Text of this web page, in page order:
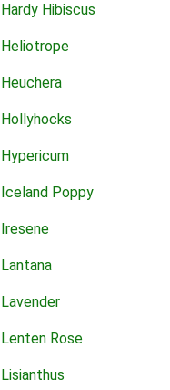
Hardy Hibiscus
Heliotrope
Heuchera
Hollyhocks
Hypericum
Iceland Poppy
Iresene
Lantana
Lavender
Lenten Rose
Lisianthus